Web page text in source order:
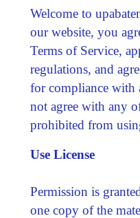
Welcome to
our website, you
Terms of Service,
regulations, and
for compliance with
not agree with any
prohibited from
Use License
Permission is
one copy of the